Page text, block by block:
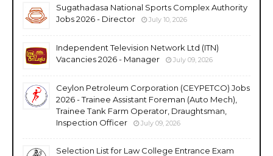
Sugathadasa National Sports Complex Authority
Jobs 2026 - Director
July 10, 2026
Independent Television Network Ltd (ITN)
Vacancies 2026 - Manager
July 09, 2026
Ceylon Petroleum Corporation (CEYPETCO) Jobs
2026 - Trainee Assistant Foreman (Auto Mech),
Trainee Tank Farm Operator, Draughtsman,
Inspection Officer
July 09, 2026
Selection List for Law College Entrance Exam